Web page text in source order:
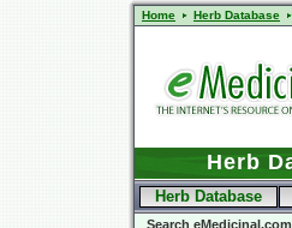
Home Herb Database
Herb
Herb Database
Search eMedicinal.com